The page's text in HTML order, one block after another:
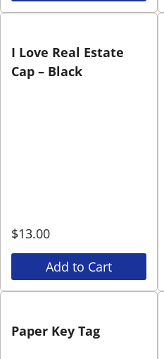
I Love Real Estate
Cap – Black
$13.00
Add to Cart
Paper Key Tag